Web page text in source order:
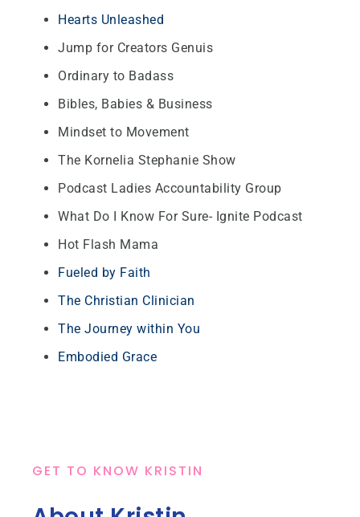
Hearts Unleashed
Jump for Creators Genuis
Ordinary to Badass
Bibles, Babies & Business
Mindset to Movement
The Kornelia Stephanie Show
Podcast Ladies Accountability Group
What Do I Know For Sure- Ignite Podcast
Hot Flash Mama
Fueled by Faith
The Christian Clinician
The Journey within You
Embodied Grace
GET TO KNOW KRISTIN